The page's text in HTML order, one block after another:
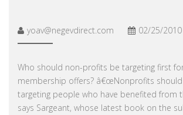
yoav@negevdirect.com 02/25/2010
Who should non-profits be targeting first
membership offers? â€œNonprofits should
targeting people who have benefited from
says Sargeant, whose latest book on the